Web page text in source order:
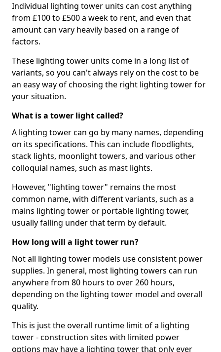
Individual lighting tower units can cost anything
from £100 to £500 a week to rent, and even that
amount can vary heavily based on a range of
factors.
These lighting tower units come in a long list of
variants, so you can't always rely on the cost to be
an easy way of choosing the right lighting tower for
your situation.
What is a tower light called?
A lighting tower can go by many names, depending
on its specifications. This can include floodlights,
stack lights, moonlight towers, and various other
colloquial names, such as mast lights.
However, "lighting tower" remains the most
common name, with different variants, such as a
mains lighting tower or portable lighting tower,
usually falling under that term by default.
How long will a light tower run?
Not all lighting tower models use consistent power
supplies. In general, most lighting towers can run
anywhere from 80 hours to over 260 hours,
depending on the lighting tower model and overall
quality.
This is just the overall runtime limit of a lighting
tower - construction sites with limited power
options may have a lighting tower that only ever